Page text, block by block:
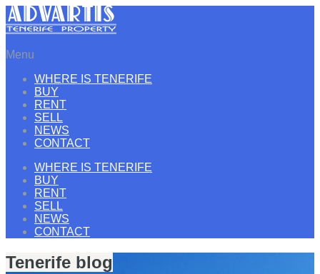
Menu
WHERE IS TENERIFE
BUY
RENT
SELL
NEWS
CONTACT
WHERE IS TENERIFE
BUY
RENT
SELL
NEWS
CONTACT
Tenerife blog